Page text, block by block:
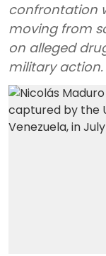
confrontation
moving from
on alleged
military action.